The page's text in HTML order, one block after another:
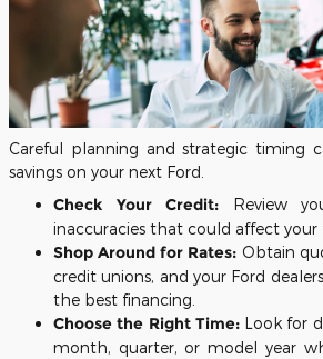
Careful planning and strategic timing
savings on your next Ford.
Check Your Credit: Review
inaccuracies that could affect your
Shop Around for Rates: Obtain
credit unions, and your Ford
the best financing.
Choose the Right Time:Look for
month, quarter, or model year